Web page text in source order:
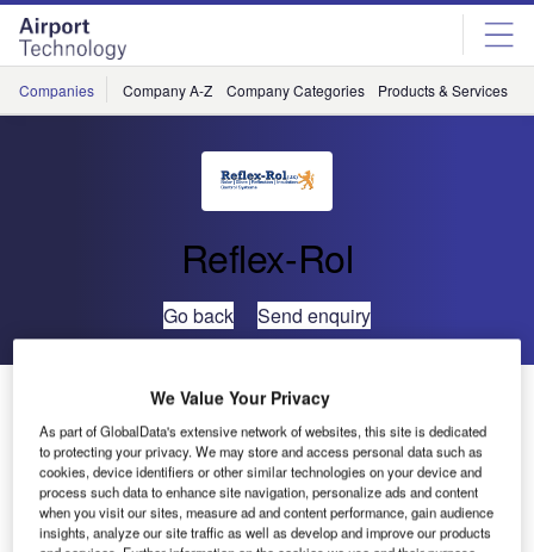
Skip
menu
Skip
page
content
Companies Company A-Z Company Categories Products & Services
Reflex-Rol
Go back Send enquiry
Reflex-Rol Refurbishes Shade System at Gatwick
Control Tower
We Value Your Privacy
As part of GlobalData's extensive network of websites, this site is dedicated
to protecting your privacy. We may store and access personal data such as
cookies, device identifiers or other similar technologies on your device and
process such data to enhance site navigation, personalize ads and content
when you visit our sites, measure ad and content performance, gain audience
insights, analyze our site traffic as well as develop and improve our products